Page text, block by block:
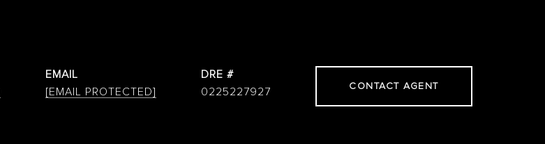
EMAIL
[EMAIL PROTECTED]
DRE #
0225227927
CONTACT AGENT